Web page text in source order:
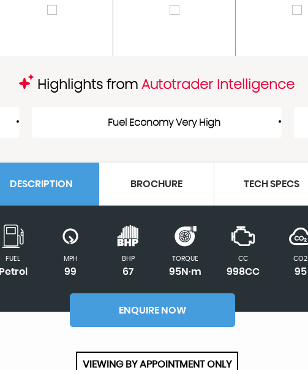
Highlights from Autotrader Intelligence
Fuel Economy Very High
DESCRIPTION BROCHURE TECH SPECS
FUEL
Petrol
MPH
99
BHP
67
TORQUE
95N·m
CC
998CC
CO2
95
ENQUIRE NOW
VIEWING BY APPOINTMENT ONLY